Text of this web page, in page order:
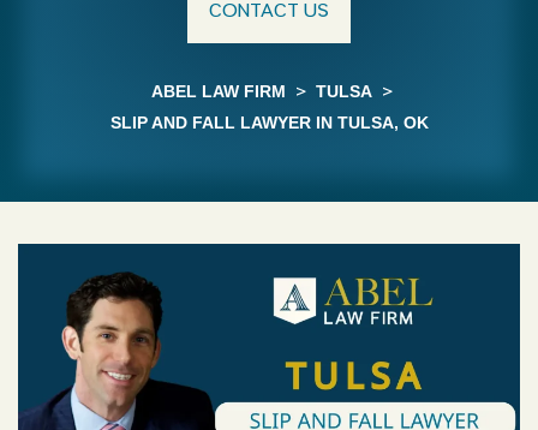
CONTACT US
ABEL LAW FIRM > TULSA >
SLIP AND FALL LAWYER IN TULSA, OK